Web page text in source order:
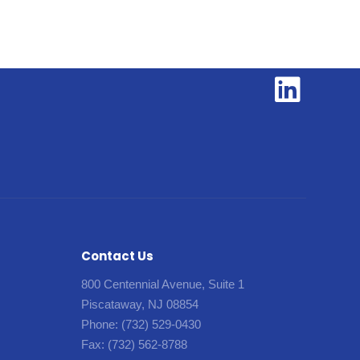
Contact Us
800 Centennial Avenue, Suite 1
Piscataway, NJ 08854
Phone: (732) 529-0430
Fax: (732) 562-8788